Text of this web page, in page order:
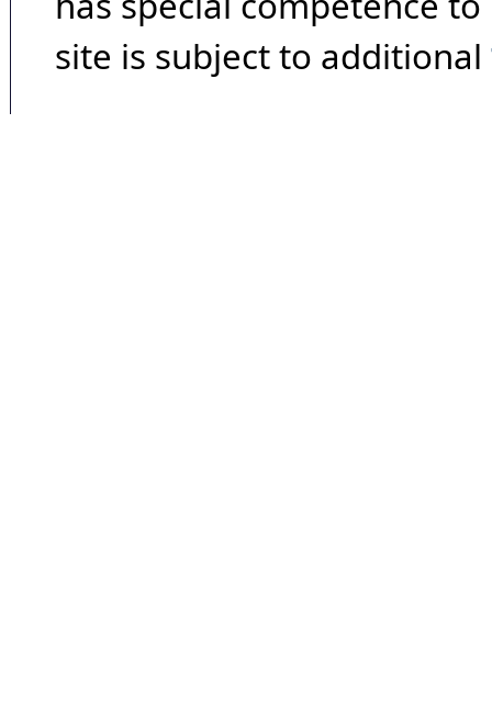
site is subject to additional